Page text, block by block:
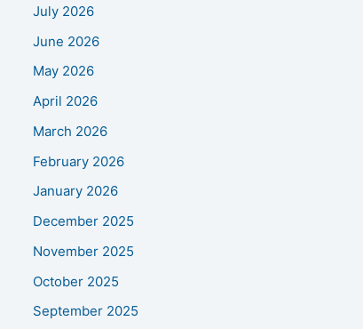
July 2026
June 2026
May 2026
April 2026
March 2026
February 2026
January 2026
December 2025
November 2025
October 2025
September 2025